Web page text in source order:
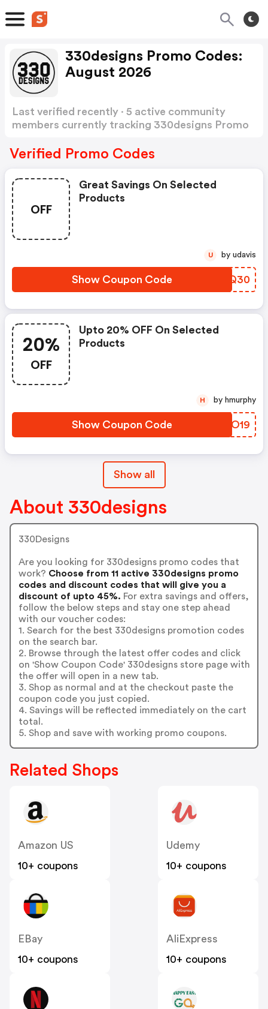
330designs Promo Codes:
August 2026
Last verified recently · 5 active community
members currently tracking 330designs Promo
Verified Promo Codes
OFF
Great Savings On Selected
Products
Show Coupon Code TSSQ30
U by udavis
20%
OFF
Upto 20% OFF On Selected
Products
Show Coupon Code WRJO19
H by hmurphy
Show all
About 330designs
330Designs
Are you looking for 330designs promo codes that
work? Choose from 11 active 330designs promo
codes and discount codes that will give you a
discount of upto 45%. For extra savings and offers,
follow the below steps and stay one step ahead
with our voucher codes:
1. Search for the best 330designs promotion codes
on the search bar.
2. Browse through the latest offer codes and click
on 'Show Coupon Code' 330designs store page with
the offer will open in a new tab.
3. Shop as normal and at the checkout paste the
coupon code you just copied.
4. Savings will be reflected immediately on the cart
total.
5. Shop and save with working promo coupons.
Related Shops
Amazon US
10+ coupons
Udemy
10+ coupons
EBay
10+ coupons
AliExpress
10+ coupons